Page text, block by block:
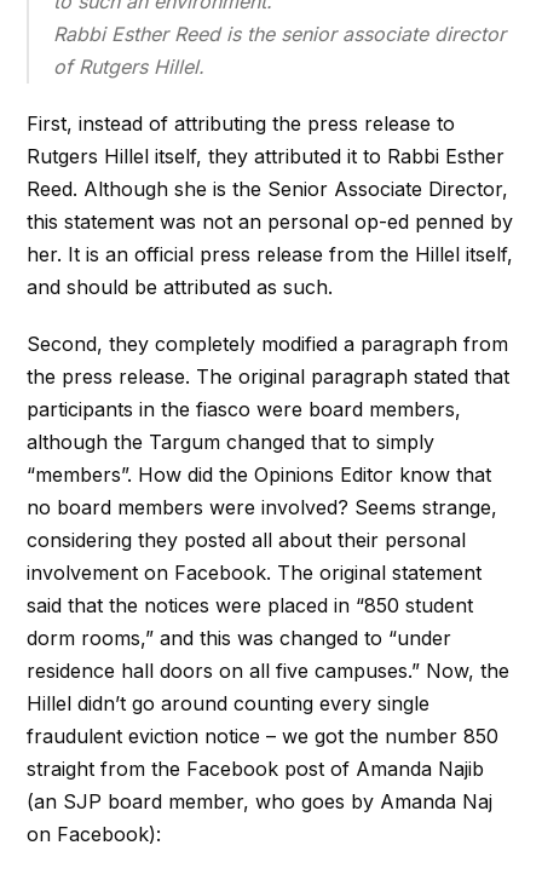
Rabbi Esther Reed is the senior associate director
of Rutgers Hillel.
First, instead of attributing the press release to
Rutgers Hillel itself, they attributed it to Rabbi Esther
Reed. Although she is the Senior Associate Director,
this statement was not an personal op-ed penned by
her. It is an official press release from the Hillel itself,
and should be attributed as such.
Second, they completely modified a paragraph from
the press release. The original paragraph stated that
participants in the fiasco were board members,
although the Targum changed that to simply
“members”. How did the Opinions Editor know that
no board members were involved? Seems strange,
considering they posted all about their personal
involvement on Facebook. The original statement
said that the notices were placed in “850 student
dorm rooms,” and this was changed to “under
residence hall doors on all five campuses.” Now, the
Hillel didn’t go around counting every single
fraudulent eviction notice – we got the number 850
straight from the Facebook post of Amanda Najib
(an SJP board member, who goes by Amanda Naj
on Facebook):